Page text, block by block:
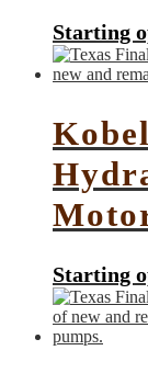
Starting
Starting